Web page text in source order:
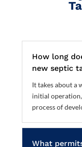
How long
new septic
It takes about a
initial
process of
What